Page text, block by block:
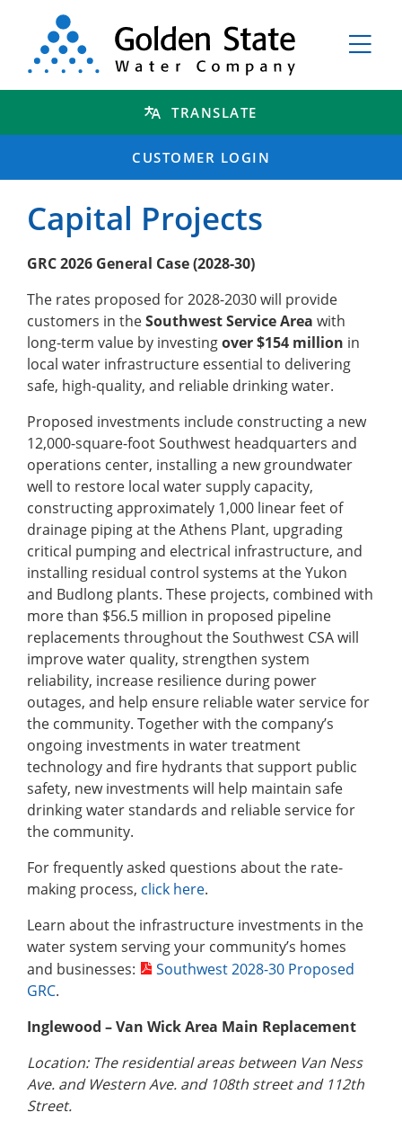
TRANSLATE
CUSTOMER LOGIN
Capital Projects
GRC 2026 General Case (2028-30)
The rates proposed for 2028-2030 will provide
customers in theSouthwest Service Area with
long-term value by investingover $154 million in
local water infrastructure essential to delivering
safe, high-quality, and reliable drinking water.
Proposed investments include constructing a new
12,000-square-foot Southwest headquarters and
operations center, installing a new groundwater
well to restore local water supply capacity,
constructing approximately 1,000 linear feet of
drainage piping at the Athens Plant, upgrading
critical pumping and electrical infrastructure, and
installing residual control systems at the Yukon
and Budlong plants. These projects, combined with
more than $56.5 million in proposed pipeline
replacements throughout the Southwest CSA will
improve water quality, strengthen system
reliability, increase resilience during power
outages, and help ensure reliable water service for
the community. Together with the company’s
ongoing investments in water treatment
technology and fire hydrants that support public
safety, new investments will help maintain safe
drinking water standards and reliable service for
the community.
For frequently asked questions about the rate-
making process, click here.
Learn about the infrastructure investments in the
water system serving your community’s homes
and businesses:
Southwest 2028-30 Proposed
GRC.
Inglewood – Van Wick Area Main Replacement
Location: The residential areas between Van Ness
Ave. and Western Ave. and 108th street and 112th
Street.